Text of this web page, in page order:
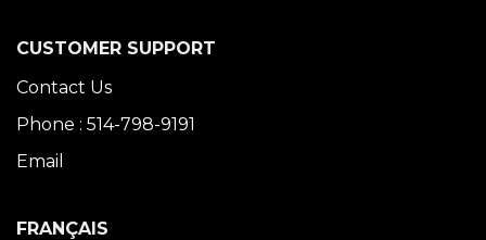
CUSTOMER SUPPORT
Contact Us
Phone : 514-798-9191
Email
FRANÇAIS